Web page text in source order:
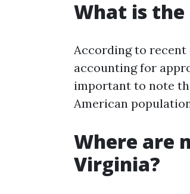
What is
According to recent
accounting for
important to note
American
Where are
Virginia?